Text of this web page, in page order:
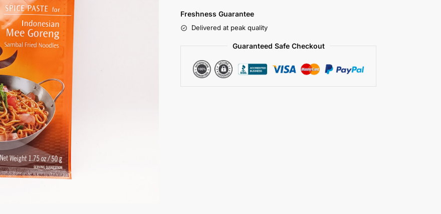
Freshness Guarantee
Delivered at peak quality
Guaranteed Safe Checkout